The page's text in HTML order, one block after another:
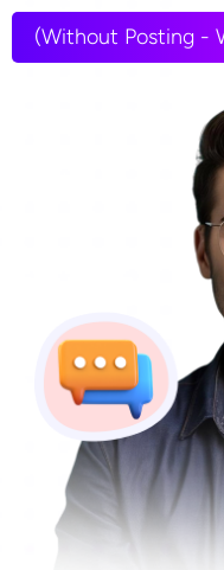
(Without Posting -